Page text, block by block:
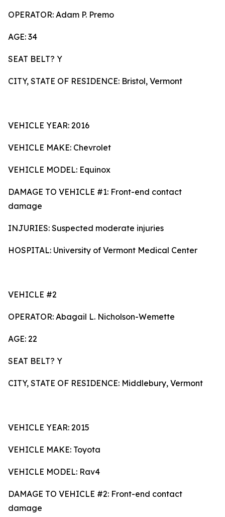
OPERATOR: Adam P. Premo
AGE: 34
SEAT BELT? Y
CITY, STATE OF RESIDENCE: Bristol, Vermont
VEHICLE YEAR: 2016
VEHICLE MAKE: Chevrolet
VEHICLE MODEL: Equinox
DAMAGE TO VEHICLE #1: Front-end contact
damage
INJURIES: Suspected moderate injuries
HOSPITAL: University of Vermont Medical Center
VEHICLE #2
OPERATOR: Abagail L. Nicholson-Wemette
AGE: 22
SEAT BELT? Y
CITY, STATE OF RESIDENCE: Middlebury, Vermont
VEHICLE YEAR: 2015
VEHICLE MAKE: Toyota
VEHICLE MODEL: Rav4
DAMAGE TO VEHICLE #2: Front-end contact
damage